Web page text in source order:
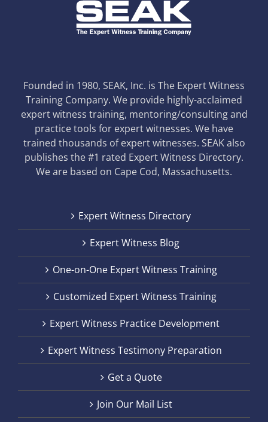
Founded in 1980, SEAK, Inc. is The Expert Witness
Training Company. We provide highly-acclaimed
expert witness training, mentoring/consulting and
practice tools for expert witnesses. We have
trained thousands of expert witnesses. SEAK also
publishes the #1 rated Expert Witness Directory.
We are based on Cape Cod, Massachusetts.
Expert Witness Directory
Expert Witness Blog
One-on-One Expert Witness Training
Customized Expert Witness Training
Expert Witness Practice Development
Expert Witness Testimony Preparation
Get a Quote
Join Our Mail List